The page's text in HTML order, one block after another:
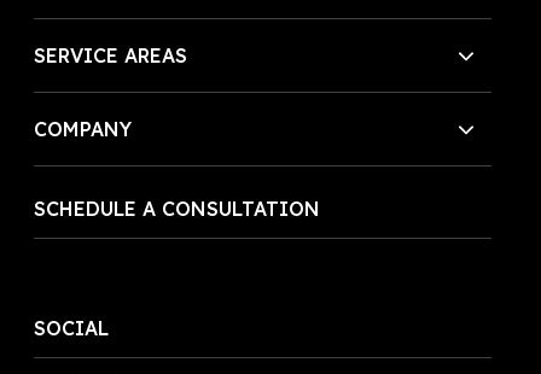
SERVICE AREAS
COMPANY
SCHEDULE A CONSULTATION
SOCIAL